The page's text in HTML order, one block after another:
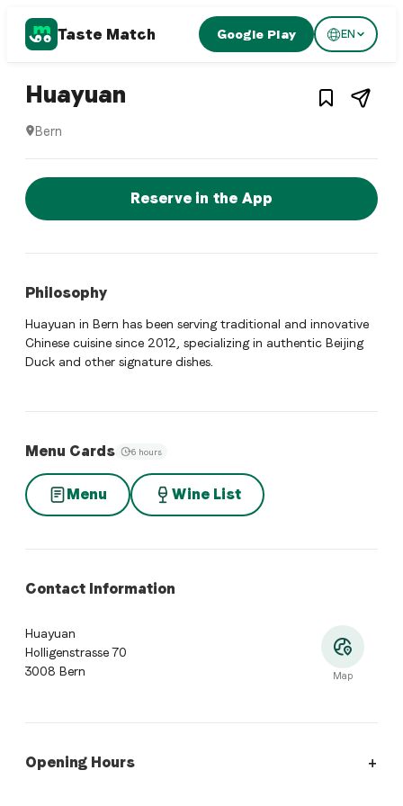
Taste Match Google Play EN
Chinese restaurant 1 3
Huayuan Bern ,
Bern
Reserve a Table Now
Reserve in the App
Philosophy
Huayuan in Bern has been serving traditional and innovative
Chinese cuisine since 2012, specializing in authentic Beijing
Duck and other signature dishes.
Menu Cards 6 hours
Menu Wine List
Contact Information
Huayuan
Holligenstrasse 70
3008 Bern
Map
Opening Hours